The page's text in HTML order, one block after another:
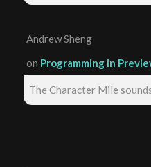
Andrew Sheng
on Programming in
The Character Mile